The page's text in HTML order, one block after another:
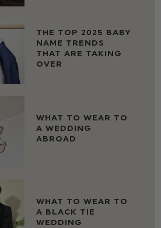
THE TOP 2025 BABY
NAME TRENDS
THAT ARE TAKING
OVER
WHAT TO WEAR TO
A WEDDING
ABROAD
WHAT TO WEAR TO
A BLACK TIE
WEDDING